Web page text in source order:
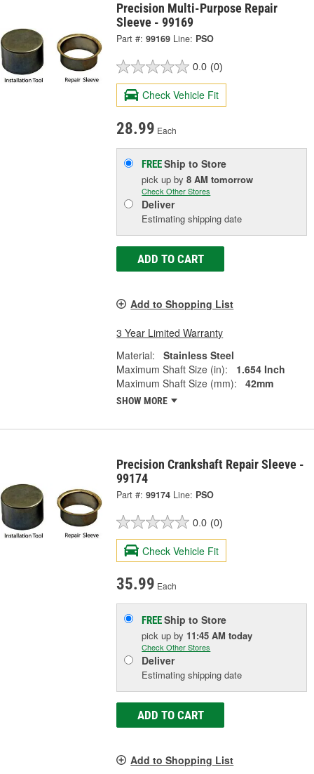
Precision Multi-Purpose Repair
Sleeve - 99169
Part #: 99169 Line: PSO
0.0 (0)
Check Vehicle Fit
28.99 Each
FREEShip to Store
pick upby8 AM tomorrow
Check Other Stores
Deliver
Estimating shipping date
ADD TO CART
Add to Shopping List
3 Year Limited Warranty
Material:
Stainless Steel
Maximum Shaft Size (in):
1.654 Inch
Maximum Shaft Size (mm):
42mm
SHOW MORE
Precision Crankshaft Repair Sleeve -
99174
Part #: 99174 Line: PSO
0.0 (0)
Check Vehicle Fit
35.99 Each
FREEShip to Store
pick upby 11:45 AM today
Check Other Stores
Deliver
Estimating shipping date
ADD TO CART
Add to Shopping List